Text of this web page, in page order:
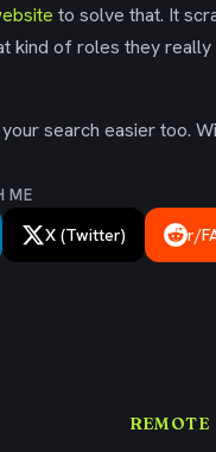
to solve that. It
kind of roles they
search easier too.
ME
X (Twitter) r/
REMOTE